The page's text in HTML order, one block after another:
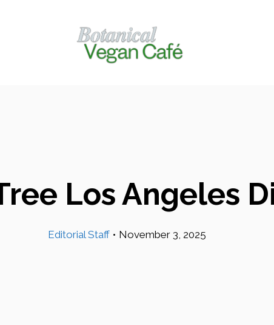
Los Angeles
Editorial Staff • November 3, 2025